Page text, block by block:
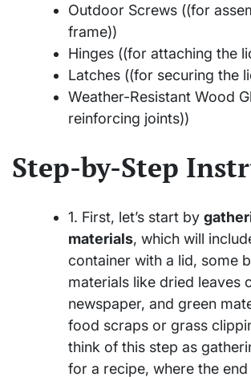
Outdoor Screws ((for
frame))
Hinges ((for attaching the
Latches ((for securing the
Weather-Resistant Wood
reinforcing joints))
Step-by-Step
1. First, let’s start by
materials, which will
container with a lid, some
materials like dried leaves
newspaper, and green
food scraps or grass
think of this step as
for a recipe, where the end